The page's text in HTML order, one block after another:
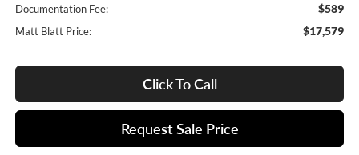
Documentation Fee: $589
Matt Blatt Price: $17,579
Click To Call
Request Sale Price